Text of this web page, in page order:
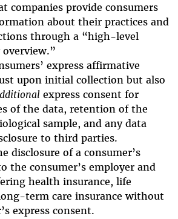
companies provide consumers
about their practices and
through a “high-level
express affirmative
upon initial collection but also
express consent for
of the data, retention of the
sample, and any data
to third parties.
disclosure of a consumer’s
the consumer’s employer and
health insurance, life
term care insurance without
express consent.